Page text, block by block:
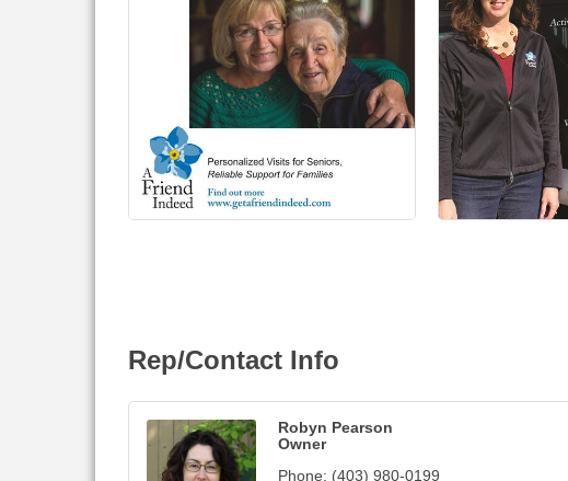
Rep/Contact Info
Robyn Pearson
Owner
Phone: (403) 980-0199